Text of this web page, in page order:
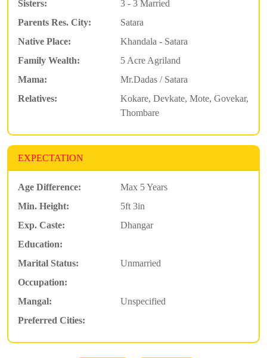
Sisters:
3 - 3 Married
Parents Res. City:
Satara
Native Place:
Khandala - Satara
Family Wealth:
5 Acre Agriland
Mama:
Mr.Dadas / Satara
Relatives:
Kokare, Devkate, Mote, Govekar,
Thombare
EXPECTATION
Age Difference:
Max 5 Years
Min. Height:
5ft 3in
Exp. Caste:
Dhangar
Education:
Marital Status:
Unmarried
Occupation:
Mangal:
Unspecified
Preferred Cities: